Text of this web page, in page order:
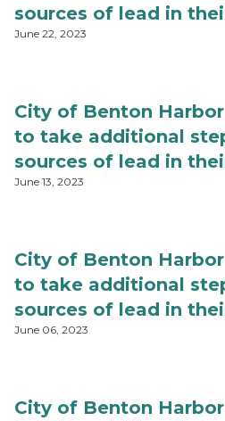
sources of lead in
June 22, 2023
City of Benton
to take additional
sources of lead in
June 13, 2023
City of Benton
to take additional
sources of lead in
June 06, 2023
City of Benton